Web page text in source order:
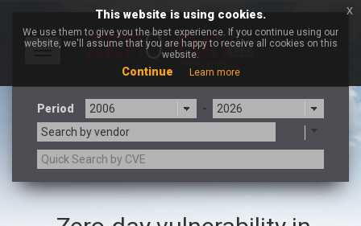
Toggle
Period
-
Search by vendor
This website is using cookies.
We use them to give you the best experience. If you continue using our
website, we'll assume that you are happy to receive all cookies on this
website.
Continue Learn more
x